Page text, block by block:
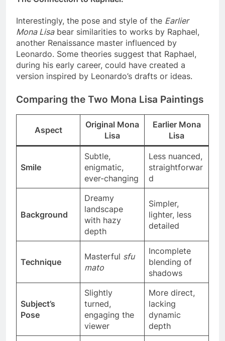
Interestingly, the pose and style of the Earlier
Mona Lisabear similarities to works by Raphael,
another Renaissance master influenced by
Leonardo. Some theories suggest that Raphael,
during his early career, could have created a
Comparing the Two Mona Lisa Paintings
Original Mona
Lisa
Earlier Mona
Lisa
Subtle,
enigmatic,
ever-changing
Less nuanced,
straightforwar
d
Dreamy
landscape
with hazy
depth
Simpler,
lighter, less
Masterful
Incomplete
blending of
shadows
Subject’s
Slightly
turned,
engaging the
viewer
More direct,
lacking
dynamic
depth